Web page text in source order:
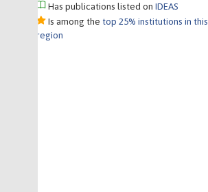
Has publications listed onIDEAS
Is among the top 25% institutions in this
region